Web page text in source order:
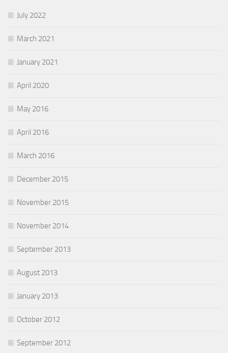
July 2022
March 2021
January 2021
April 2020
May 2016
April 2016
March 2016
December 2015
November 2015
November 2014
September 2013
August 2013
January 2013
October 2012
September 2012